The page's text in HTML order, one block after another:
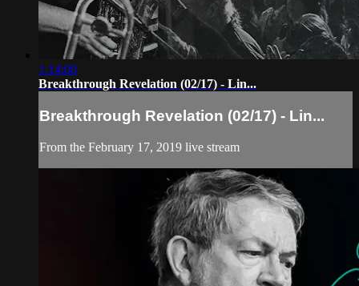
1:14:08
Breakthrough Revelation (02/17) - Lin...
Breakthrough Revelation (02/17) - Lin...
From the February 17, 2019 live stream